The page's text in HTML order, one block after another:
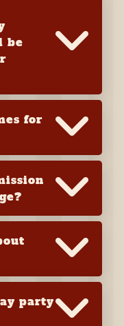
be
for
party